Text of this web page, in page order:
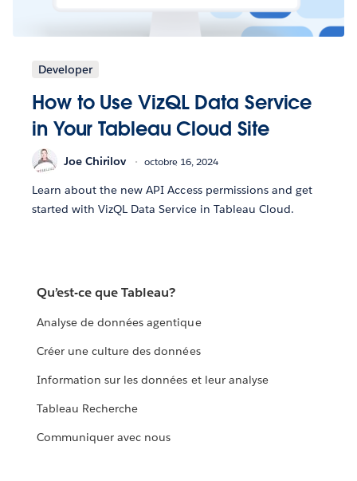
Developer
How to Use VizQL Data Service
in Your Tableau Cloud Site
Joe Chirilov octobre 16, 2024
Learn about the new API Access permissions and get
started with VizQL Data Service in Tableau Cloud.
Qu’est-ce que Tableau?
Analyse de données agentique
Créer une culture des données
Information sur les données et leur analyse
Tableau Recherche
Communiquer avec nous